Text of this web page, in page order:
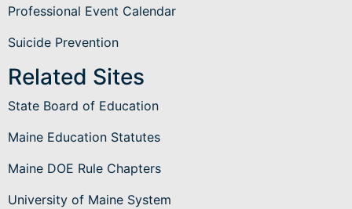
Professional Event Calendar
Suicide Prevention
Related Sites
State Board of Education
Maine Education Statutes
Maine DOE Rule Chapters
University of Maine System